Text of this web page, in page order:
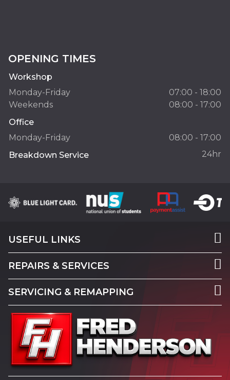
OPENING TIMES
Workshop
Monday-Friday
07:00 - 18:00
Weekends
08:00 - 17:00
Office
Monday-Friday
08:00 - 17:00
Breakdown Service
24hr
USEFUL LINKS
REPAIRS & SERVICES
SERVICING & REMAPPING